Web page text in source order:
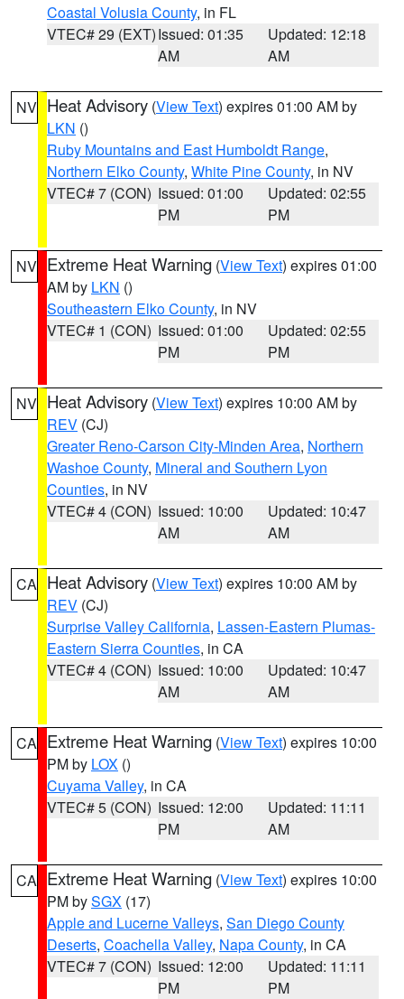
Coastal Volusia County, in FL
VTEC# 29 (EXT)Issued: 01:35
AM
Updated: 12:18
AM
NV Heat Advisory (View Text) expires 01:00 AM by
LKN ()
Ruby Mountains and East Humboldt Range,
Northern Elko County, White Pine County, in NV
VTEC# 7 (CON) Issued: 01:00
PM
Updated: 02:55
PM
NV Extreme Heat Warning (View Text) expires 01:00
AM by LKN ()
Southeastern Elko County, in NV
VTEC# 1 (CON) Issued: 01:00
PM
Updated: 02:55
PM
NV Heat Advisory (View Text) expires 10:00 AM by
REV (CJ)
Greater Reno-Carson City-Minden Area, Northern
Washoe County, Mineral and Southern Lyon
Counties, in NV
VTEC# 4 (CON) Issued: 10:00
AM
Updated: 10:47
AM
CA Heat Advisory (View Text) expires 10:00 AM by
REV (CJ)
Surprise Valley California, Lassen-Eastern Plumas-
Eastern Sierra Counties, in CA
VTEC# 4 (CON) Issued: 10:00
AM
Updated: 10:47
AM
CA Extreme Heat Warning (View Text) expires 10:00
PM by LOX ()
Cuyama Valley, in CA
VTEC# 5 (CON) Issued: 12:00
PM
Updated: 11:11
AM
CA Extreme Heat Warning (View Text) expires 10:00
PM bySGX (17)
Apple and Lucerne Valleys, San Diego County
Deserts, Coachella Valley, Napa County, in CA
VTEC# 7 (CON) Issued: 12:00
PM
Updated: 11:11
PM